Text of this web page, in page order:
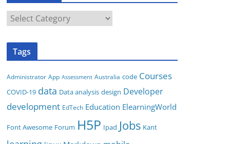
a
t
o
r
i
s
Tags
Administrator App Assessment Australia code Courses
COVID-19 data Data analysis design Developer
development EdTech Education ElearningWorld
Font Awesome Forum H5P Ipad Jobs Kant